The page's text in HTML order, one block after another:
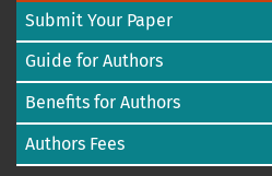
Submit Your Paper
Guide for Authors
Benefits for Authors
Authors Fees